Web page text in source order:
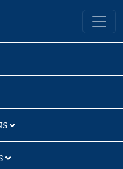
University Library